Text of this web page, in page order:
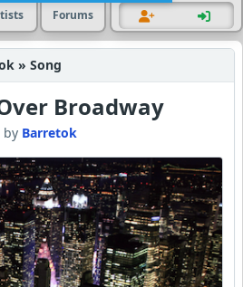
Forums
» Song
Broadway
by Barretok